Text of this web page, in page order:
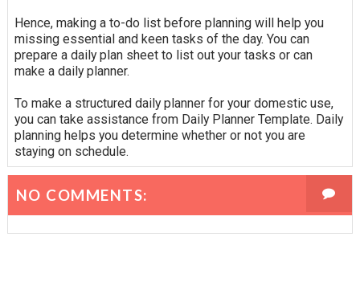
Hence, making a to-do list before planning will help you
missing essential and keen tasks of the day. You can
prepare a daily plan sheet to list out your tasks or can
make a daily planner.
To make a structured daily planner for your domestic use,
you can take assistance from Daily Planner Template. Daily
planning helps you determine whether or not you are
staying on schedule.
NO COMMENTS: